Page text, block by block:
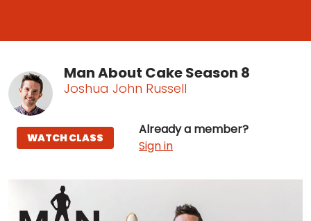
Man About Cake Season 8
Joshua John Russell
Already a member?
Sign in
WATCH CLASS